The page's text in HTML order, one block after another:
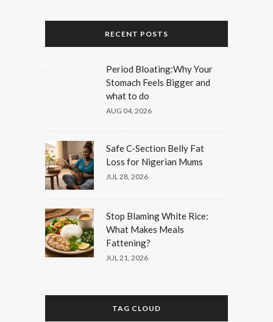
RECENT POSTS
Period Bloating:Why Your
Stomach Feels Bigger and
what to do
AUG 04, 2026
Safe C-Section Belly Fat
Loss for Nigerian Mums
JUL 28, 2026
Stop Blaming White Rice:
What Makes Meals
Fattening?
JUL 21, 2026
TAG CLOUD